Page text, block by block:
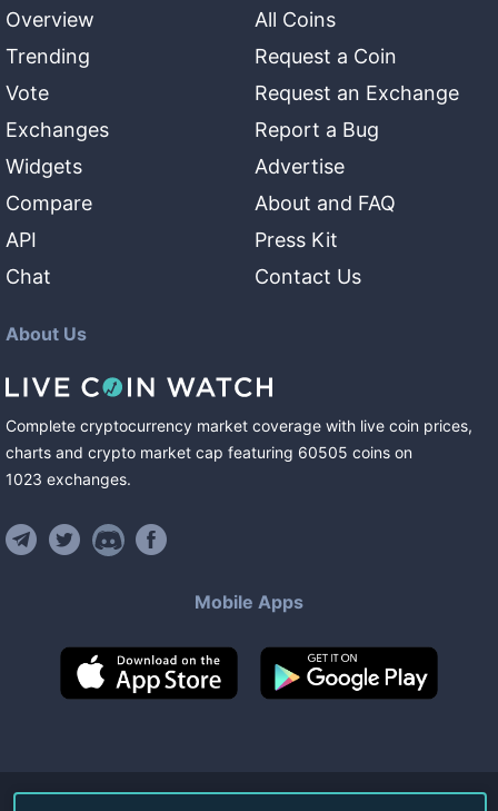
Overview
Trending
Vote
Exchanges
Widgets
Compare
API
Chat
All Coins
Request a Coin
Request an Exchange
Report a Bug
Advertise
About and FAQ
Press Kit
Contact Us
About Us
Complete cryptocurrency market coverage with live coin prices,
charts and crypto market cap featuring 60505 coins on
1023 exchanges.
Mobile Apps